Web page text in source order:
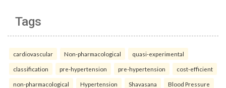
Tags
cardiovascular Non-pharmacological quasi-experimental
classification pre-hypertension pre-hypertension cost-efficient
non-pharmacological Hypertension Shavasana Blood Pressure